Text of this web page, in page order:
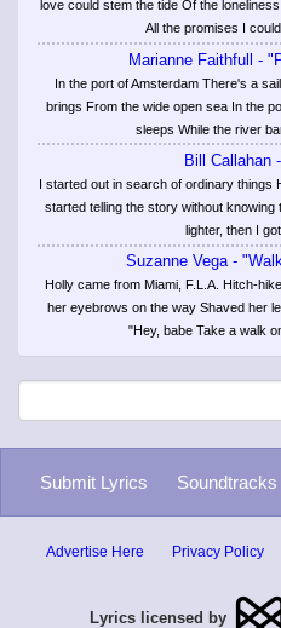
love could stem the tide Of the
All the promises I
Marianne Faithfull -
In the port of Amsterdam There's a
brings From the wide open sea In the
sleeps While the river
Bill Callahan
I started out in search of ordinary things
started telling the story without
lighter, then I
Suzanne Vega -
Holly came from Miami, F.L.A. Hitch-
her eyebrows on the way Shaved her
"Hey, babe Take a walk
Submit Lyrics Soundtracks
Advertise Here Privacy Policy
Lyrics licensed by